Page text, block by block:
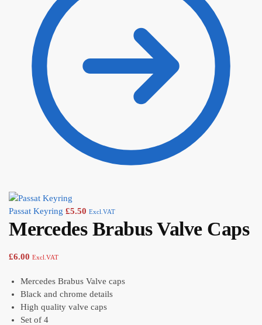
Passat Keyring £5.50 Excl.VAT
Mercedes Brabus Valve Caps
£6.00 Excl.VAT
Mercedes Brabus Valve caps
Black and chrome details
High quality valve caps
Set of 4